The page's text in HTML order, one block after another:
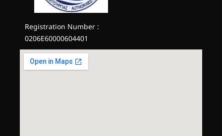
Registration Number :
0206E60000604401